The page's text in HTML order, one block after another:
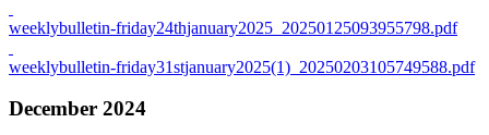
weeklybulletin-friday24thjanuary2025_20250125093955798.pdf
weeklybulletin-friday31stjanuary2025(1)_20250203105749588.pdf
December 2024